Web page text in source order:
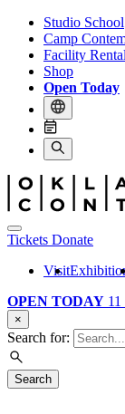
Studio School
Camp
Facility
Shop
Open Today
Tickets Donate
Visit
OPEN TODAY
×
Search for:
Search